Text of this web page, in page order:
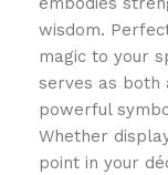
wisdom.
magic to your
serves as both
powerful
Whether
point in your